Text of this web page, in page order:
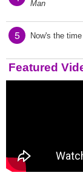
Man
5 Now's the
Featured